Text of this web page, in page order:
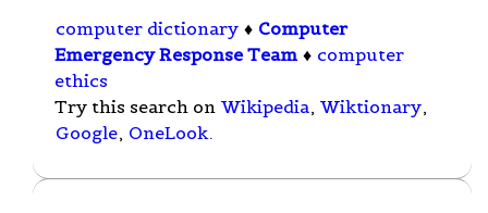
computer dictionary ♦ Computer
Emergency Response Team ♦ computer
ethics
Try this search on Wikipedia, Wiktionary,
Google, OneLook.